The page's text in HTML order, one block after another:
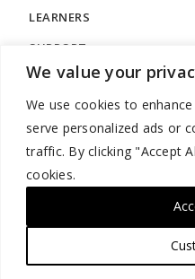
We value your
We use cookies to
serve personalized ads or
traffic. By clicking "Accept
cookies.
LEARNERS
SUPPORT
LEGAL
888.529.5929 / 9:00 a.m. to
– Friday